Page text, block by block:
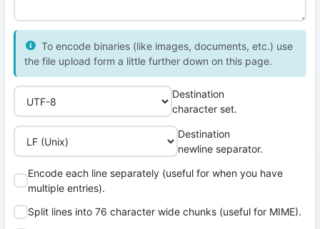
To encode binaries (like images, documents, etc.) use
the file upload form a little further down on this page.
Destination
character set.
Destination
newline separator.
Encode each line separately (useful for when you have
multiple entries).
Split lines into 76 character wide chunks (useful for MIME).